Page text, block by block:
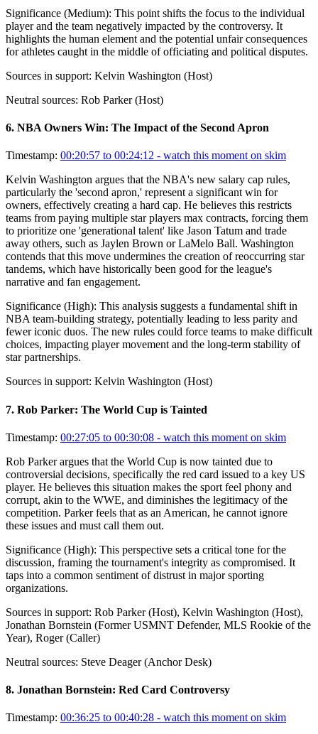
Significance (Medium): This point shifts the focus to the individual
player and the team negatively impacted by the controversy. It
highlights the human element and the potential unfair consequences
for athletes caught in the middle of officiating and political disputes.
Sources in support: Kelvin Washington (Host)
Neutral sources: Rob Parker (Host)
6. NBA Owners Win: The Impact of the Second Apron
Timestamp: 00:20:57 to 00:24:12 - watch this moment on skim
Kelvin Washington argues that the NBA's new salary cap rules,
particularly the 'second apron,' represent a significant win for
owners, effectively creating a hard cap. He believes this restricts
teams from paying multiple star players max contracts, forcing them
to prioritize one 'generational talent' like Jason Tatum and trade
away others, such as Jaylen Brown or LaMelo Ball. Washington
contends that this move undermines the creation of reoccurring star
tandems, which have historically been good for the league's
narrative and fan engagement.
Significance (High): This analysis suggests a fundamental shift in
NBA team-building strategy, potentially leading to less parity and
fewer iconic duos. The new rules could force teams to make difficult
choices, impacting player movement and the long-term stability of
star partnerships.
Sources in support: Kelvin Washington (Host)
7. Rob Parker: The World Cup is Tainted
Timestamp: 00:27:05 to 00:30:08 - watch this moment on skim
Rob Parker argues that the World Cup is now tainted due to
controversial decisions, specifically the red card issued to a key US
player. He believes this situation makes the sport feel phony and
corrupt, akin to the WWE, and diminishes the legitimacy of the
competition. Parker feels that as an American, he cannot ignore
these issues and must call them out.
Significance (High): This perspective sets a critical tone for the
discussion, framing the tournament's integrity as compromised. It
taps into a common sentiment of distrust in major sporting
organizations.
Sources in support: Rob Parker (Host), Kelvin Washington (Host),
Jonathan Bornstein (Former USMNT Defender, MLS Rookie of the
Year), Roger (Caller)
Neutral sources: Steve Deager (Anchor Desk)
8. Jonathan Bornstein: Red Card Controversy
Timestamp: 00:36:25 to 00:40:28 - watch this moment on skim